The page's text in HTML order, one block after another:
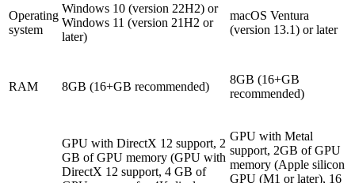
Operating
system
Windows 10 (version 22H2) or
Windows 11 (version 21H2 or
later)
macOS Ventura
(version 13.1) or later
RAM 8GB (16+GB recommended)
8GB (16+GB
recommended)
GPU with DirectX 12 support, 2
GB of GPU memory (GPU with
DirectX 12 support, 4 GB of
GPU with Metal
support, 2GB of GPU
memory (Apple silicon
GPU (M1 or later), 16